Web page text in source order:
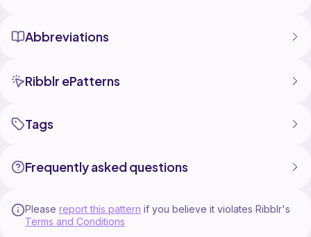
Abbreviations
Ribblr ePatterns
Tags
Frequently asked questions
Please report this pattern if you believe it violates Ribblr's
Terms and Conditions